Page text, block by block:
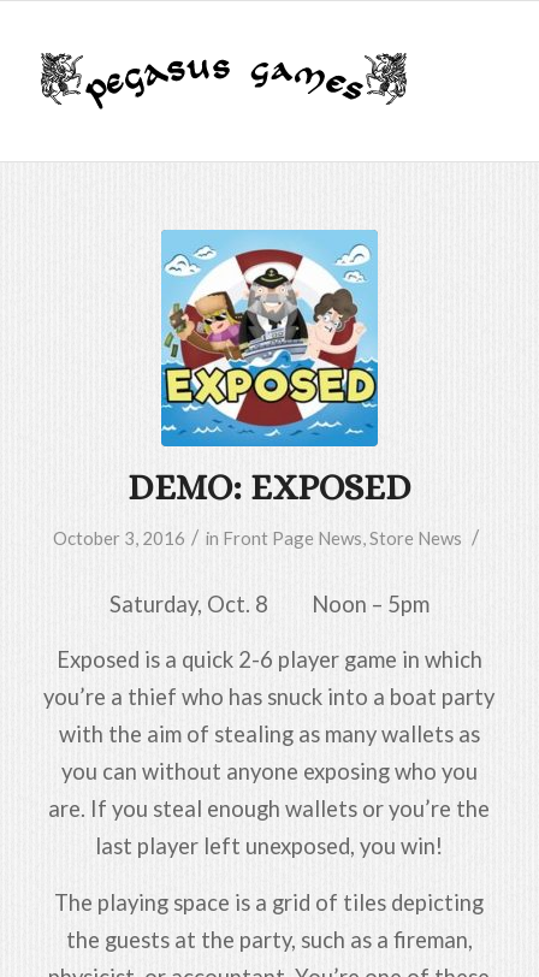
DEMO: EXPOSED
October 3, 2016 / in Front Page News,Store News /
Saturday, Oct. 8 Noon – 5pm
Exposed is a quick 2-6 player game in which
you’re a thief who has snuck into a boat party
with the aim of stealing as many wallets as
you can without anyone exposing who you
are. If you steal enough wallets or you’re the
last player left unexposed, you win!
The playing space is a grid of tiles depicting
the guests at the party, such as a fireman,